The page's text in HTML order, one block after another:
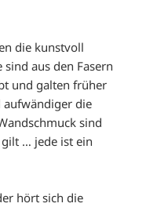
die kunstvoll
aus den Fasern
und galten früher
aufwändiger die
sind
… jede ist ein
hört sich die